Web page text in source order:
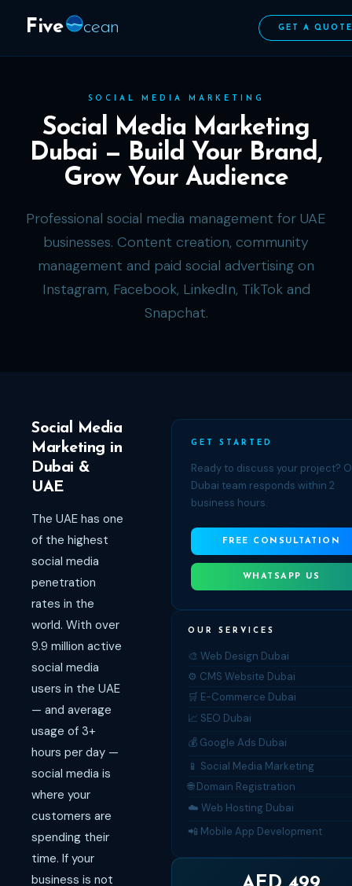
Five cean GET A QUOTE
SOCIAL MEDIA MARKETING
Social Media Marketing
Dubai — Build Your Brand,
Grow Your Audience
Professional social media management for UAE
businesses. Content creation, community
management and paid social advertising on
Instagram, Facebook, LinkedIn, TikTok and
Snapchat.
Social Media
Marketing in
Dubai &
UAE
The UAE has one
of the highest
social media
penetration
rates in the
world. With over
9.9 million active
social media
users in the UAE
— and average
usage of 3+
hours per day —
social media is
where your
customers are
spending their
time. If your
business is not
GET STARTED
Ready to discuss your project?
Dubai team responds within 2
business hours.
FREE CONSULTATION
WHATSAPP US
OUR SERVICES
🎨 Web Design Dubai
⚙️ CMS Website Dubai
🛒 E-Commerce Dubai
📈 SEO Dubai
💰 Google Ads Dubai
📱 Social Media Marketing
🌐 Domain Registration
☁️ Web Hosting Dubai
📲 Mobile App Development